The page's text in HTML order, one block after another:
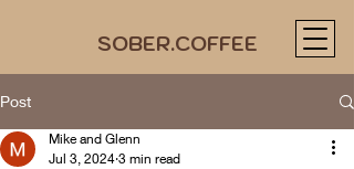
SOBER.COFFEE
Post
Mike and Glenn
Jul 3, 2024 3 min read